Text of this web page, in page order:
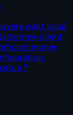
want local,
client
money
”